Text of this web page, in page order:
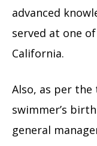
advanced
served at one
California.
Also, as per
swimmer’s
general